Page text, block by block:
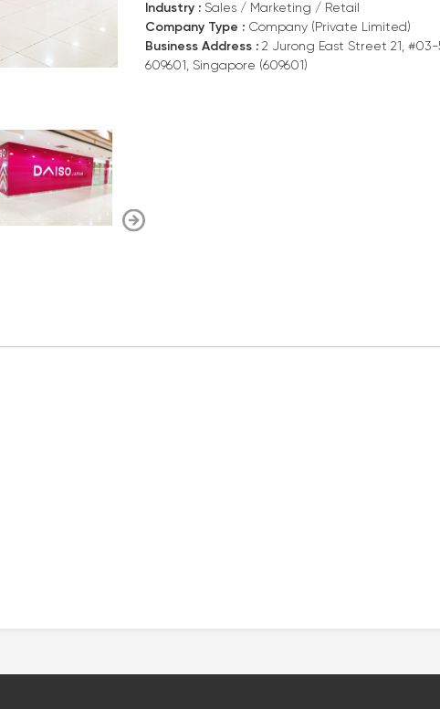
Industry : Sales / Marketing / Retail
Company Type : Company (Private Limited)
Business Address : 2 Jurong East Street 21,
609601, Singapore (609601)